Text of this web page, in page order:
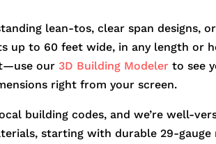
lean-tos, clear span designs,
up to 60 feet wide, in any length or
our3D Building Modeler to see
right from your screen.
building codes, and we’re well-
starting with durable 29-gauge